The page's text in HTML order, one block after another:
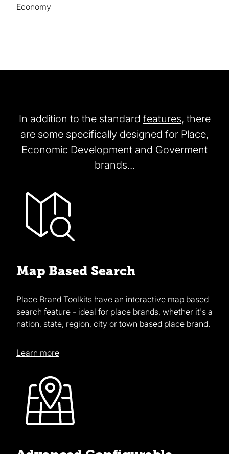
Economy
In addition to the standard features, there
are some specifically designed for Place,
Economic Development and Goverment
brands...
Map Based Search
Place Brand Toolkits have an interactive map based
search feature - ideal for place brands, whether it's a
nation, state, region, city or town based place brand.
Learn more